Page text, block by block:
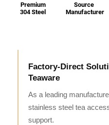
Premium
304 Steel
Source
Manufacturer
Factory-Direct
Teaware
As a leading
stainless steel tea
support.